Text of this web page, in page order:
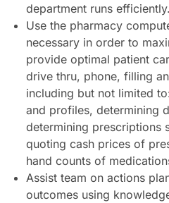
department runs efficiently.
Use the pharmacy
necessary in order to
provide optimal patient
drive thru, phone, filling
including but not limited
and profiles, determining
determining prescriptions
quoting cash prices of
hand counts of
Assist team on actions
outcomes using